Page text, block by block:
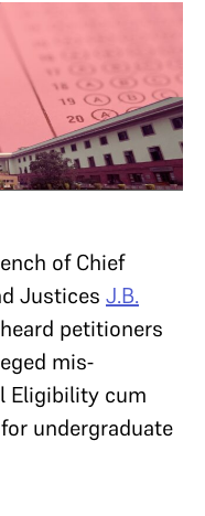
of Chief
Justices J.B.
heard petitioners
mis-
Eligibility cum
undergraduate